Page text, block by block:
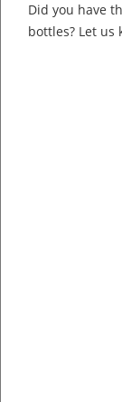
Did you have
bottles? Let us